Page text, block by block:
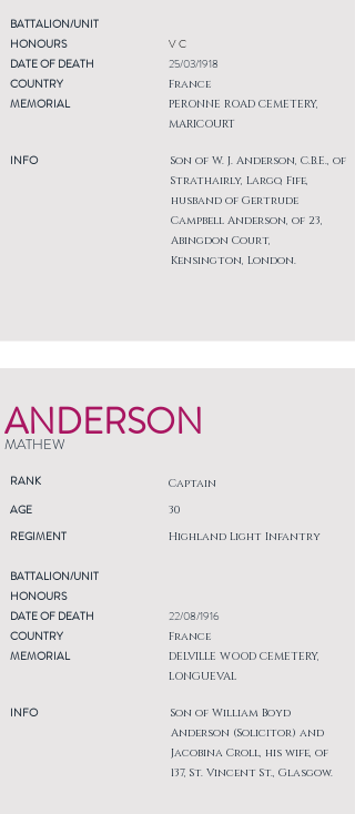
BATTALION/UNIT
HONOURS
DATE OF DEATH
COUNTRY
MEMORIAL
INFO
V C
25/03/1918
France
PERONNE ROAD CEMETERY,
MARICOURT
Son of W. J. Anderson, C.B.E., of
Strathairly, Largo, Fife,
husband of Gertrude
Campbell Anderson, of 23,
Abingdon Court,
Kensington, London.
ANDERSON
MATHEW
RANK Captain
AGE
REGIMENT
30
Highland Light Infantry
BATTALION/UNIT
HONOURS
DATE OF DEATH
COUNTRY
MEMORIAL
INFO
22/08/1916
France
DELVILLE WOOD CEMETERY,
LONGUEVAL
Son of William Boyd
Anderson (Solicitor) and
Jacobina Croll, his wife, of
137, St. Vincent St., Glasgow.